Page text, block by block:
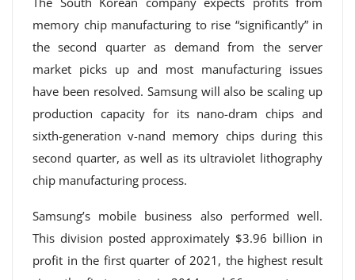
memory chip manufacturing to rise “significantly” in
the second quarter as demand from the server
market picks up and most manufacturing issues
have been resolved. Samsung will also be scaling up
production capacity for its nano-dram chips and
sixth-generation v-nand memory chips during this
second quarter, as well as its ultraviolet lithography
chip manufacturing process.
Samsung’s mobile business also performed well.
This division posted approximately $3.96 billion in
profit in the first quarter of 2021, the highest result